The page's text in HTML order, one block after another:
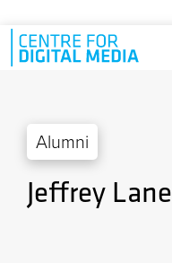
Skip to main content
Alumni
Jeffrey Lane